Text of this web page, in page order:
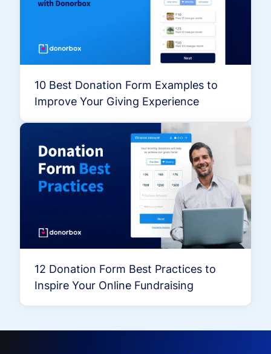
10 Best Donation Form Examples to
Improve Your Giving Experience
12 Donation Form Best Practices to
Inspire Your Online Fundraising